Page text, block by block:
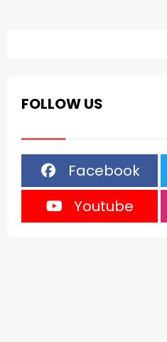
FOLLOW US
Facebook
Youtube